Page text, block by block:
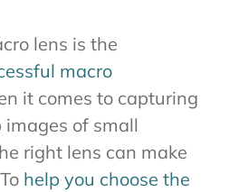
lens is the
macro
it comes to capturing
of small
right lens can make
help you choose the